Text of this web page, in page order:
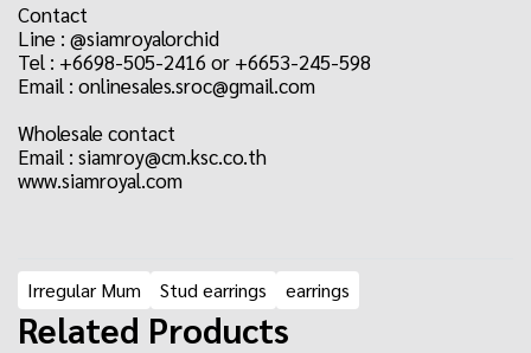
Contact
Line : @siamroyalorchid
Tel : +6698-505-2416 or +6653-245-598
Email : onlinesales.sroc@gmail.com
Wholesale contact
Email : siamroy@cm.ksc.co.th
www.siamroyal.com
Irregular Mum Stud earrings earrings
Related Products